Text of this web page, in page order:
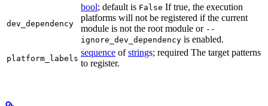
dev_dependency
bool; default is False If true, the execution
platforms will not be registered if the current
module is not the root module or --
ignore_dev_dependency is enabled.
platform_labels
sequence ofstrings; required The target patterns
to register.